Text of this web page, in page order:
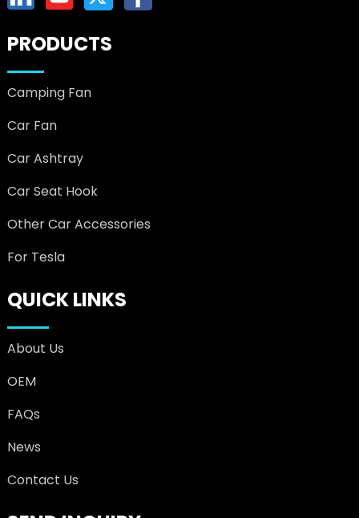
PRODUCTS
Camping Fan
Car Fan
Car Ashtray
Car Seat Hook
Other Car Accessories
For Tesla
QUICK LINKS
About Us
OEM
FAQs
News
Contact Us